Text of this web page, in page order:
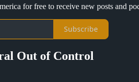
for free to receive new posts and
Subscribe
Out of Control